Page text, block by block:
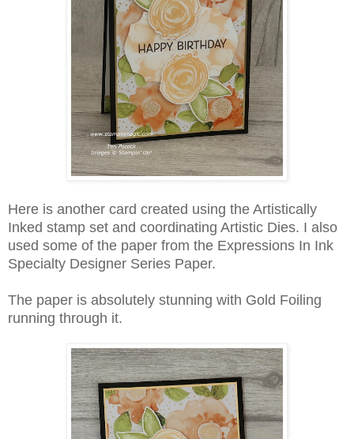
Here is another card created using the Artistically
Inked stamp set and coordinating Artistic Dies. I also
used some of the paper from the Expressions In Ink
Specialty Designer Series Paper.
The paper is absolutely stunning with Gold Foiling
running through it.